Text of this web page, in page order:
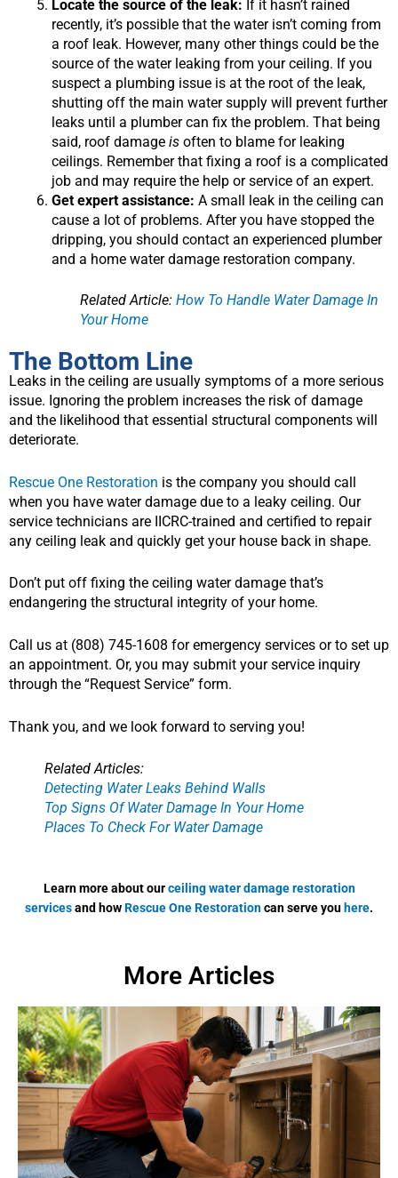
Locate the source of the leak: If it hasn’t rained
recently, it’s possible that the water isn’t coming from
a roof leak. However, many other things could be the
source of the water leaking from your ceiling. If you
suspect a plumbing issue is at the root of the leak,
shutting off the main water supply will prevent further
leaks until a plumber can fix the problem. That being
said, roof damage is often to blame for leaking
ceilings. Remember that fixing a roof is a complicated
job and may require the help or service of an expert.
Get expert assistance: A small leak in the ceiling can
cause a lot of problems. After you have stopped the
dripping, you should contact an experienced plumber
and a home water damage restoration company.
Related Article: How To Handle Water Damage In
Your Home
The Bottom Line
Leaks in the ceiling are usually symptoms of a more serious
issue. Ignoring the problem increases the risk of damage
and the likelihood that essential structural components will
deteriorate.
Rescue One Restoration is the company you should call
when you have water damage due to a leaky ceiling. Our
service technicians are IICRC-trained and certified to repair
any ceiling leak and quickly get your house back in shape.
Don’t put off fixing the ceiling water damage that’s
endangering the structural integrity of your home.
Call us at (808) 745-1608 for emergency services or to set up
an appointment. Or, you may submit your service inquiry
through the “Request Service” form.
Thank you, and we look forward to serving you!
Related Articles:
Detecting Water Leaks Behind Walls
Top Signs Of Water Damage In Your Home
Places To Check For Water Damage
Learn more about ourceiling water damage restoration
servicesand howRescue One Restorationcan serve you here.
More Articles